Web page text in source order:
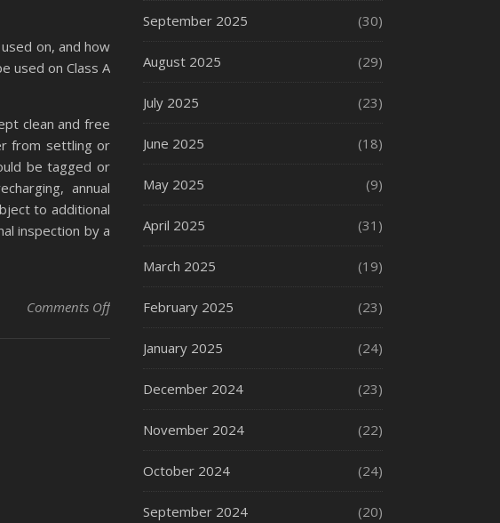
on, and how
used on Class A
clean and free
from settling or
be tagged or
annual
to additional
inspection by a
Comments Offon What Is a Fire Extinguisher?
September 2025 (30)
August 2025 (29)
July 2025 (23)
June 2025 (18)
May 2025 (9)
April 2025 (31)
March 2025 (19)
February 2025 (23)
January 2025 (24)
December 2024 (23)
November 2024 (22)
October 2024 (24)
September 2024 (20)